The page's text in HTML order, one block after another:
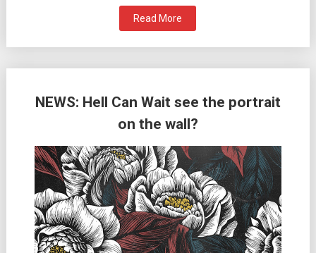
Read More
NEWS: Hell Can Wait see the portrait
on the wall?